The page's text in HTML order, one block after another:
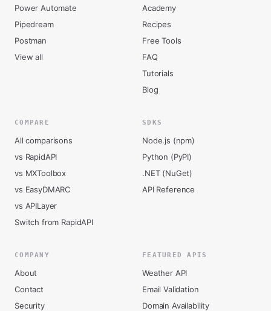
Power Automate
Pipedream
Postman
View all
Academy
Recipes
Free Tools
FAQ
Tutorials
Blog
COMPARE
All comparisons
vs RapidAPI
vs MXToolbox
vs EasyDMARC
vs APILayer
Switch from RapidAPI
SDKS
Node.js (npm)
Python (PyPI)
.NET (NuGet)
API Reference
COMPANY
About
Contact
Security
FEATURED APIS
Weather API
Email Validation
Domain Availability